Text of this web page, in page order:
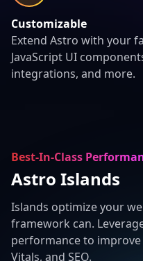
Customizable
Extend Astro with your
JavaScript UI
integrations, and more.
Best-In-Class
Astro Islands
Islands optimize your
framework can.
performance to improve
Vitals, and SEO.